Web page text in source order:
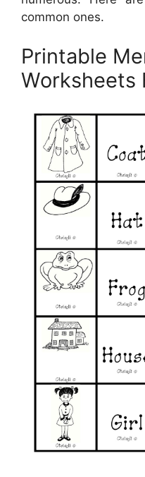
common ones.
Printable
Worksheets